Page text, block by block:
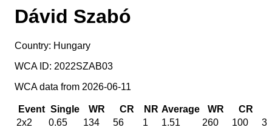
Dávid Szabó
Country: Hungary
WCA ID: 2022SZAB03
WCA data from 2026-06-11
Event Single WR CR NR Average WR CR
2x2
0.65 134 56 1 1.51 260 100
3